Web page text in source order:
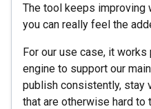
The tool keeps improving
you can really feel the
For our use case, it
engine to support our
publish consistently, stay
that are otherwise hard to